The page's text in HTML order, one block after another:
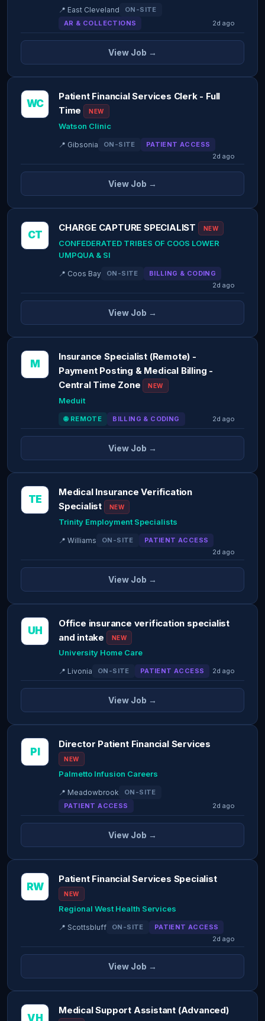
📍 East Cleveland
ON-SITE
AR & COLLECTIONS
2d ago
View Job →
WC
Patient Financial Services Clerk - Full
Time
NEW
Watson Clinic
📍 Gibsonia ON-SITE
PATIENT ACCESS
2d ago
View Job →
CT
CHARGE CAPTURE SPECIALIST NEW
CONFEDERATED TRIBES OF COOS LOWER
UMPQUA & SI
📍 Coos Bay ON-SITE
BILLING & CODING
2d ago
View Job →
M
Insurance Specialist (Remote) -
Payment Posting & Medical Billing -
Central Time Zone
NEW
Meduit
🌐 REMOTE BILLING & CODING 2d ago
View Job →
TE
Medical Insurance Verification
Specialist
NEW
Trinity Employment Specialists
📍 Williams ON-SITE
PATIENT ACCESS
2d ago
View Job →
UH
Office insurance verification specialist
and intake
NEW
University Home Care
📍 Livonia ON-SITE PATIENT ACCESS 2d ago
View Job →
PI
Director Patient Financial Services
NEW
Palmetto Infusion Careers
📍 Meadowbrook
ON-SITE
PATIENT ACCESS
2d ago
View Job →
RW
Patient Financial Services Specialist
NEW
Regional West Health Services
📍 Scottsbluff ON-SITE
PATIENT ACCESS
2d ago
View Job →
VH
Medical Support Assistant (Advanced)